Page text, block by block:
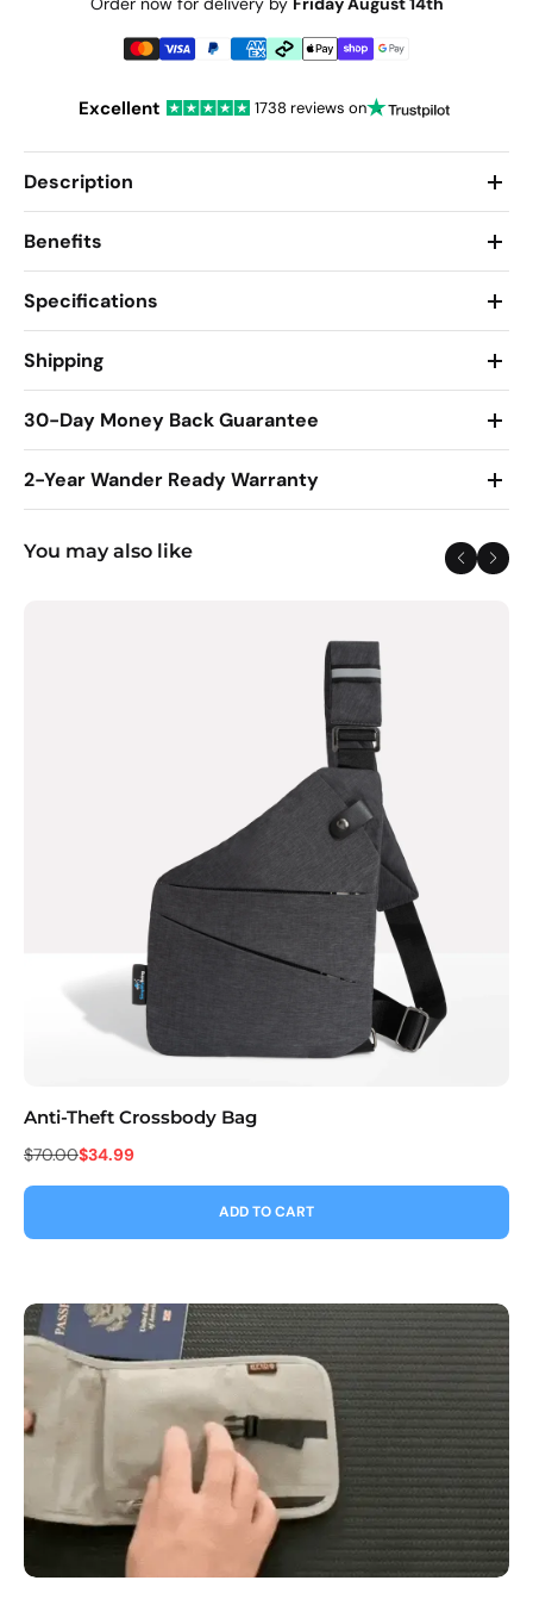
Excellent 1738 reviews on
Description
Benefits
Specifications
Shipping
30-Day Money Back Guarantee
2-Year Wander Ready Warranty
You may also like
Anti-Theft Crossbody Bag
$70.00$34.99
ADD TO CART